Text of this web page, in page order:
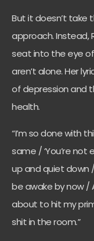
But it doesn’t take
approach. Instead,
seat into the eye
aren’t alone. Her
of depression and
health.
“I’m so done with
same / ‘You’re not
up and quiet down
be awake by now /
about to hit my
shit in the room.”